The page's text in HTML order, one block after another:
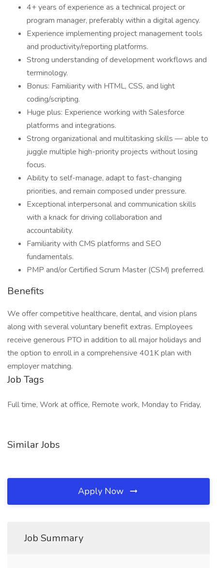
4+ years of experience as a technical project or
program manager, preferably within a digital agency.
Experience implementing project management tools
and productivity/reporting platforms.
Strong understanding of development workflows and
terminology.
Bonus: Familiarity with HTML, CSS, and light
coding/scripting.
Huge plus: Experience working with Salesforce
platforms and integrations.
Strong organizational and multitasking skills — able to
juggle multiple high-priority projects without losing
focus.
Ability to self-manage, adapt to fast-changing
priorities, and remain composed under pressure.
Exceptional interpersonal and communication skills
with a knack for driving collaboration and
accountability.
Familiarity with CMS platforms and SEO
fundamentals.
PMP and/or Certified Scrum Master (CSM) preferred.
Benefits
We offer competitive healthcare, dental, and vision plans
along with several voluntary benefit extras. Employees
receive generous PTO in addition to all major holidays and
the option to enroll in a comprehensive 401K plan with
employer matching.
Job Tags
Full time, Work at office, Remote work, Monday to Friday,
Similar Jobs
Apply Now
Job Summary